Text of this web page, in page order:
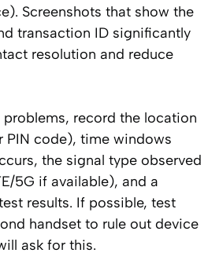
Screenshots that show the
transaction ID significantly
resolution and reduce
record the location
PIN code), time windows
the signal type observed
5G if available), and a
results. If possible, test
handset to rule out device
ask for this.